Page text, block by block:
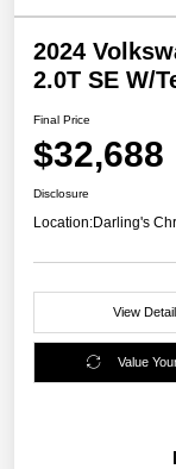
2024
2.0T SE W/
Final Price
$32,688
Disclosure
Location:Darling's
View
Value